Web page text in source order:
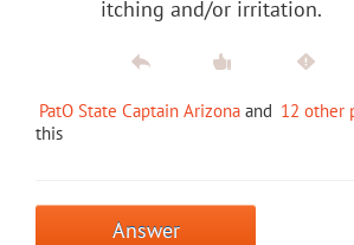
itching and/or irritation.
PatO State Captain Arizona and 12 other
this
Answer